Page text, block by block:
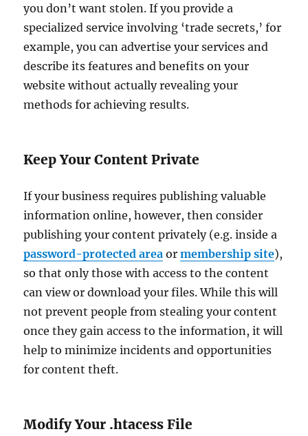
you don’t want stolen. If you provide a
specialized service involving ‘trade secrets,’ for
example, you can advertise your services and
describe its features and benefits on your
website without actually revealing your
methods for achieving results.
Keep Your Content Private
If your business requires publishing valuable
information online, however, then consider
publishing your content privately (e.g. inside a
password-protected area ormembership site),
so that only those with access to the content
can view or download your files. While this will
not prevent people from stealing your content
once they gain access to the information, it will
help to minimize incidents and opportunities
for content theft.
Modify Your .htacess File